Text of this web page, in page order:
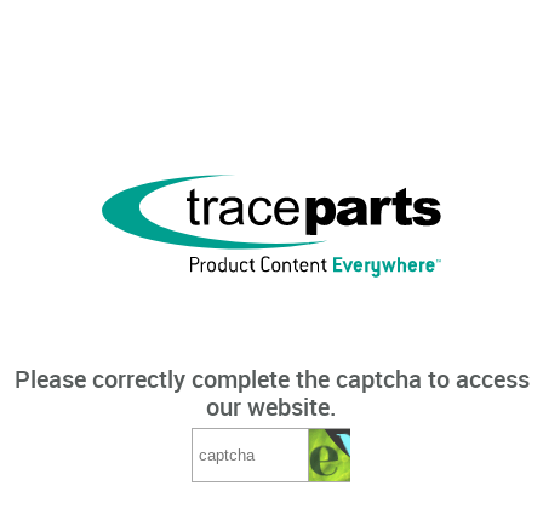
Please correctly complete the captcha to access
our website.